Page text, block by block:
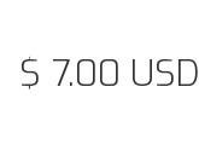
$ 7.00 USD